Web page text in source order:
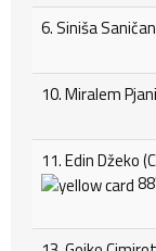
6. Siniša
10. Miralem
11. Edin Džeko
88'